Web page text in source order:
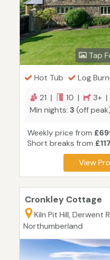
Tap
Hot Tub Log
21 |
10 | 3+ |
Min nights: 3(off
Weekly price from
Short breaks from
View
Cronkley Cottage
Kiln Pit Hill, Derwent
Northumberland